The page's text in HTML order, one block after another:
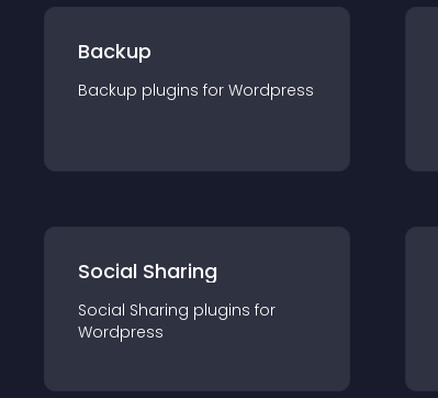
Backup
Backup plugins for Wordpress
Social Sharing
Social Sharing plugins for
Wordpress